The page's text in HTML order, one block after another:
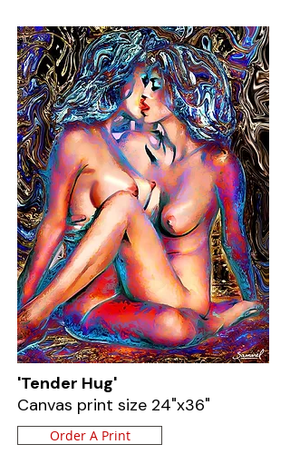
'Tender Hug'
Canvas print size 24"x36"
Order A Print